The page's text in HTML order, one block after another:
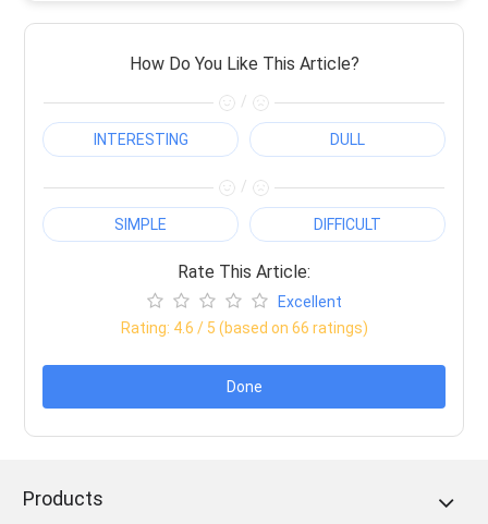
How Do You Like This Article?
/
INTERESTING DULL
/
SIMPLE DIFFICULT
Rate This Article:
Excellent
Rating: 4.6 / 5 (based on 66 ratings)
Done
Products